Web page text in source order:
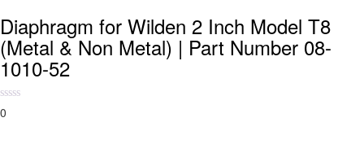
Diaphragm for Wilden 2 Inch Model T8
(Metal & Non Metal) | Part Number 08-
1010-52
0